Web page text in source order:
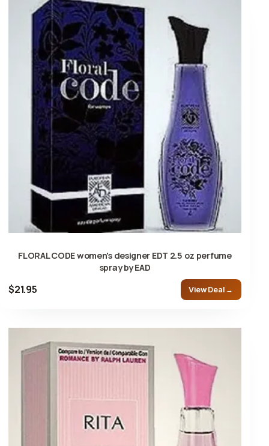
FLORAL CODE women's designer EDT 2.5 oz perfume
spray by EAD
$21.95 View Deal →